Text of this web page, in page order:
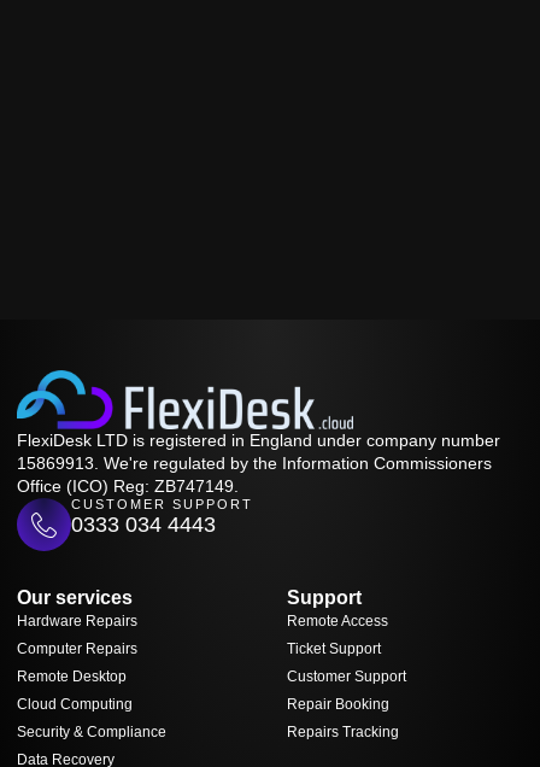
FlexiDesk LTD is registered in England under company number
15869913. We're regulated by the Information Commissioners
Office (ICO) Reg: ZB747149.
CUSTOMER SUPPORT
0333 034 4443
Our services
Hardware Repairs
Computer Repairs
Remote Desktop
Cloud Computing
Security & Compliance
Data Recovery
Support
Remote Access
Ticket Support
Customer Support
Repair Booking
Repairs Tracking